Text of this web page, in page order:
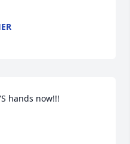
hands now!!!